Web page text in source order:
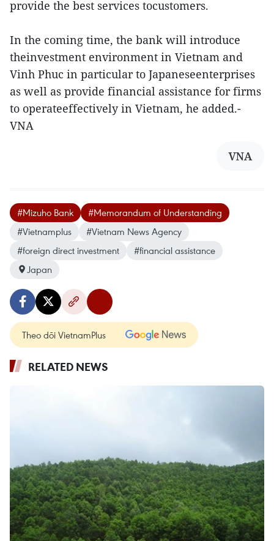
provide the best services tocustomers.
In the coming time, the bank will introduce
theinvestment environment in Vietnam and
Vinh Phuc in particular to Japaneseenterprises
as well as provide financial assistance for firms
to operateeffectively in Vietnam, he added.-
VNA
VNA
#Mizuho Bank
#Memorandum of Understanding
#Vietnamplus
#Vietnam News Agency
#foreign direct investment
#financial assistance
Japan
Theo dõi VietnamPlus
RELATED NEWS